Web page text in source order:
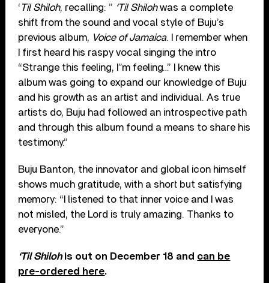
‘ Til Shiloh, recalling: ” ‘Til Shilohwas a complete
shift from the sound and vocal style of Buju’s
previous album, Voice of Jamaica. I remember when
I first heard his raspy vocal singing the intro
“Strange this feeling, I”m feeling…” I knew this
album was going to expand our knowledge of Buju
and his growth as an artist and individual. As true
artists do, Buju had followed an introspective path
and through this album found a means to share his
testimony.”
Buju Banton, the innovator and global icon himself
shows much gratitude, with a short but satisfying
memory: “I listened to that inner voice and I was
not misled, the Lord is truly amazing. Thanks to
everyone.”
‘Til Shilohis out on December 18 and can be
pre-ordered here.